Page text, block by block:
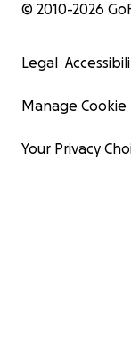
© 2010-2026
Legal
Manage
Your Privacy